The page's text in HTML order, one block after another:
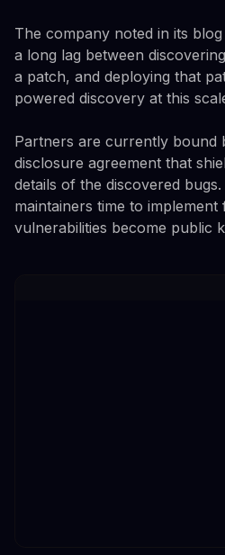
The company noted in its
a long lag between
a patch, and deploying that
powered discovery at this
Partners are currently bound
disclosure agreement that
details of the discovered
maintainers time to implement
vulnerabilities become public